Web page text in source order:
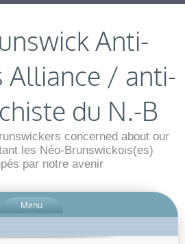
Anti-
Alliance / anti-
du N.-B
concerned about our
les Néo-Brunswickois(es)
par notre avenir
Menu